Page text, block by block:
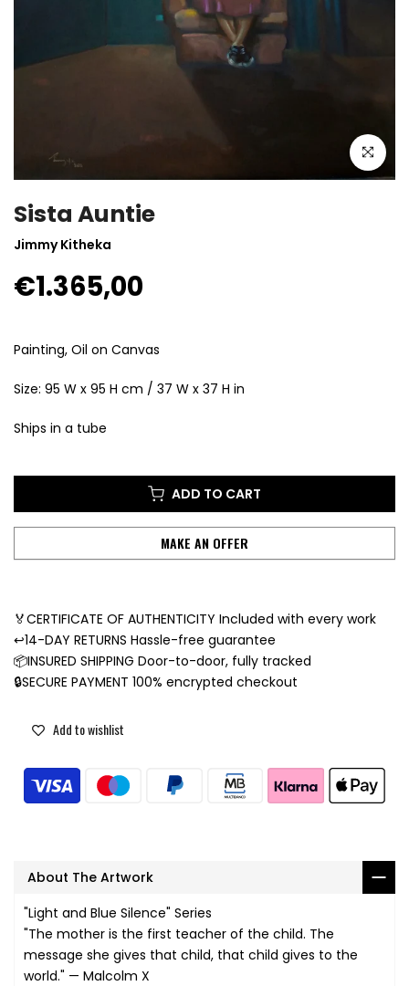
Click to
Sista Auntie
Jimmy Kitheka
€1.365,00
Painting, Oil on Canvas
Size: 95 W x 95 H cm / 37 W x 37 H in
Ships in a tube
ADD TO CART
MAKE AN OFFER
🏅CERTIFICATE OF AUTHENTICITY Included with every work
↩️14-DAY RETURNS Hassle-free guarantee
📦INSURED SHIPPING Door-to-door, fully tracked
🔒SECURE PAYMENT 100% encrypted checkout
Add to wishlist
About The Artwork
"Light and Blue Silence" Series
"The mother is the first teacher of the child. The
message she gives that child, that child gives to the
world." — Malcolm X